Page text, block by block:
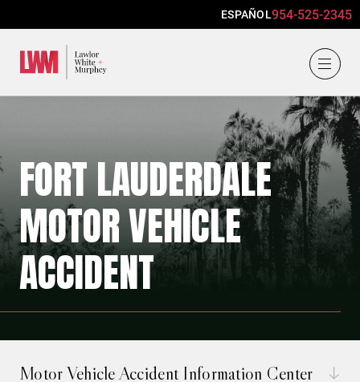
ESPAÑOL954-525-2345
FORT LAUDERDALE
MOTOR VEHICLE
ACCIDENT
Motor Vehicle Accident Information Center